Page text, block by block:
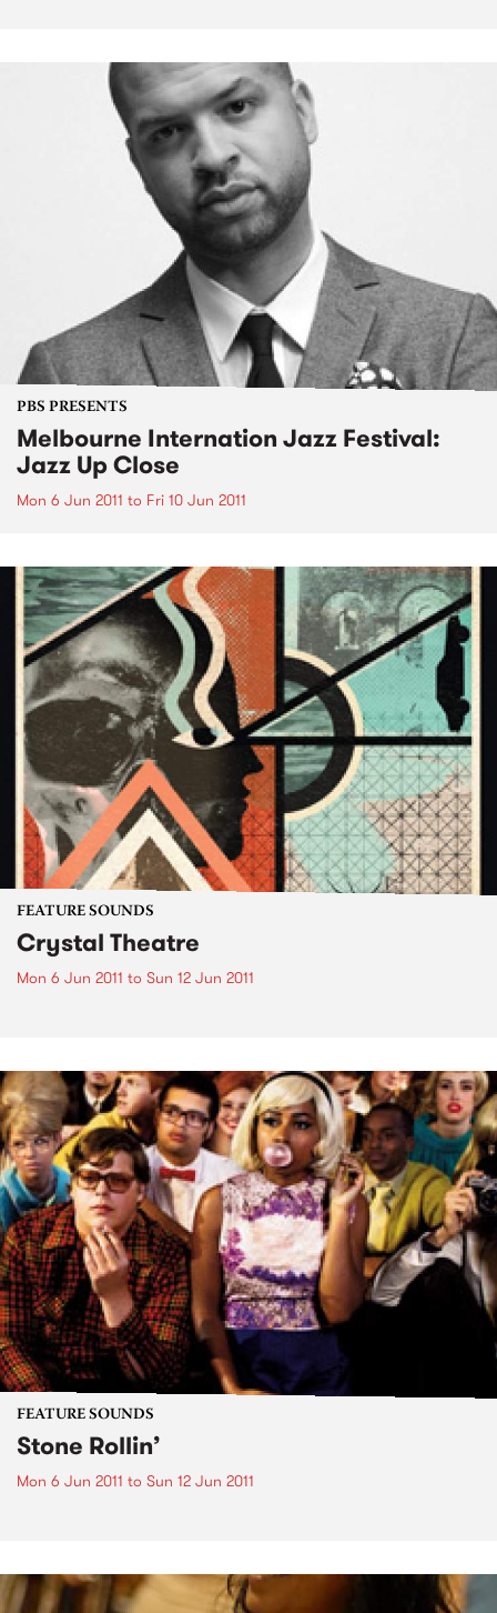
PBS PRESENTS
Melbourne Internation Jazz Festival:
Jazz Up Close
Mon 6 Jun 2011 to Fri 10 Jun 2011
FEATURE SOUNDS
Crystal Theatre
Mon 6 Jun 2011 to Sun 12 Jun 2011
FEATURE SOUNDS
Stone Rollin’
Mon 6 Jun 2011 to Sun 12 Jun 2011